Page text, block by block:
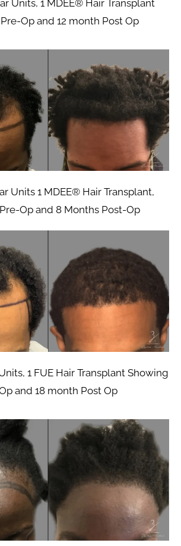
Units, 1 MDEE® Hair Transplant
Op and 12 month Post Op
Units 1 MDEE® Hair Transplant,
Op and 8 Months Post-Op
1 FUE Hair Transplant Showing
and 18 month Post Op